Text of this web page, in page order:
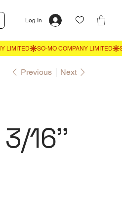
Log In
Previous Next
16''